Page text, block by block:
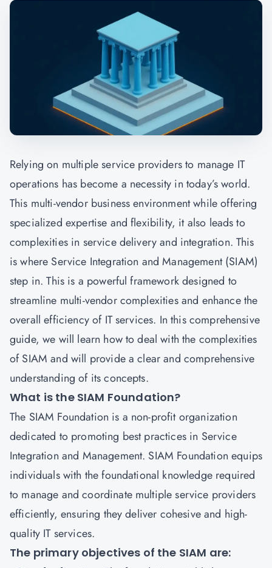
Relying on multiple service providers to manage IT
operations has become a necessity in today’s world.
This multi-vendor business environment while offering
specialized expertise and flexibility, it also leads to
complexities in service delivery and integration. This
is where Service Integration and Management (SIAM)
step in. This is a powerful framework designed to
streamline multi-vendor complexities and enhance the
overall efficiency of IT services. In this comprehensive
guide, we will learn how to deal with the complexities
of SIAM and will provide a clear and comprehensive
understanding of its concepts.
What is the SIAM Foundation?
The SIAM Foundation is a non-profit organization
dedicated to promoting best practices in Service
Integration and Management. SIAM Foundation equips
individuals with the foundational knowledge required
to manage and coordinate multiple service providers
efficiently, ensuring they deliver cohesive and high-
quality IT services.
The primary objectives of the SIAM are: